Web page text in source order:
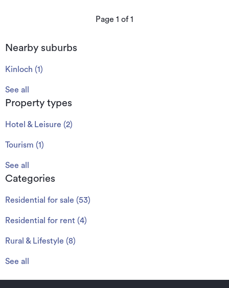
Page 1 of1
Nearby suburbs
Kinloch (1 )
See all
Property types
Hotel & Leisure (2)
Tourism (1 )
See all
Categories
Residential for sale (53)
Residential for rent (4)
Rural & Lifestyle (8)
See all